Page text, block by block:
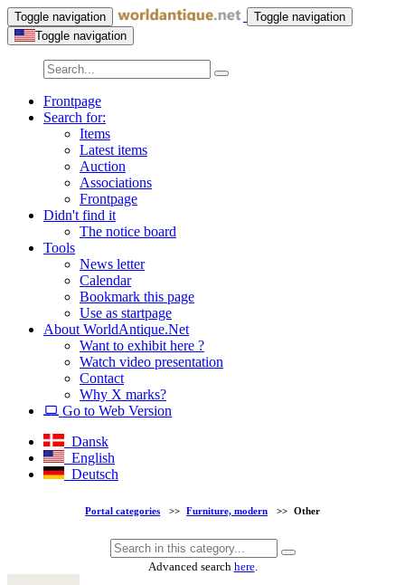
Toggle navigation
Toggle navigation
Toggle navigation
Frontpage
Search for:
Items
Latest items
Auction
Associations
Frontpage
Didn't find it
The notice board
Tools
News letter
Calendar
Bookmark this page
Use as startpage
About WorldAntique.Net
Want to exhibit here ?
Watch video presentation
Contact
Why X marks?
Go to Web Version
Dansk
English
Deutsch
Portal categories >> Furniture, modern >> Other
Advanced search here.